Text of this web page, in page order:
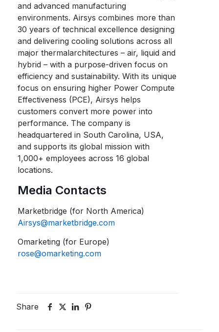
and advanced manufacturing
environments. Airsys combines more than
30 years of technical excellence designing
and delivering cooling solutions across all
major thermalarchitectures – air, liquid and
hybrid – with a purpose-driven focus on
efficiency and sustainability. With its unique
focus on ensuring higher Power Compute
Effectiveness (PCE), Airsys helps
customers convert more power into
performance. The company is
headquartered in South Carolina, USA,
and supports its global mission with
1,000+ employees across 16 global
locations.
Media Contacts
Marketbridge (for North America)
Airsys@marketbridge.com
Omarketing (for Europe)
rose@omarketing.com
Share